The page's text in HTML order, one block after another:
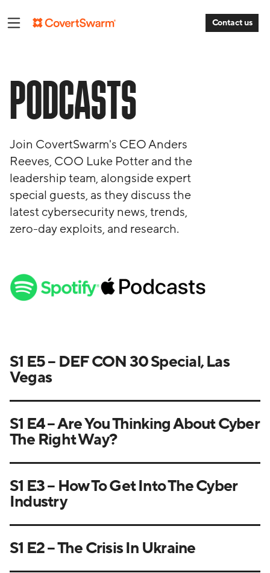
Contact us
PODCASTS
Join CovertSwarm's CEO Anders
Reeves, COO Luke Potter and the
leadership team, alongside expert
special guests, as they discuss the
latest cybersecurity news, trends,
zero-day exploits, and research.
S1 E5 – DEF CON 30 Special, Las
Vegas
S1 E4 – Are You Thinking About Cyber
The Right Way?
S1 E3 – How To Get Into The Cyber
Industry
S1 E2 – The Crisis In Ukraine